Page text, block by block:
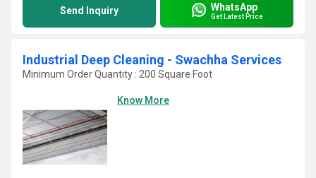
Send Inquiry WhatsApp
Get Latest Price
Industrial Deep Cleaning - Swachha Services
Minimum Order Quantity : 200 Square Foot
Know More